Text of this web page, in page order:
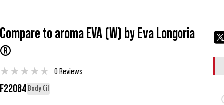
Compare to aroma EVA (W) by Eva Longoria
®
★★★★★ 0 Reviews
F22084 Body Oil